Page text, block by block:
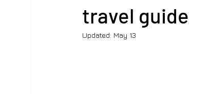
travel guide
Updated: May 13